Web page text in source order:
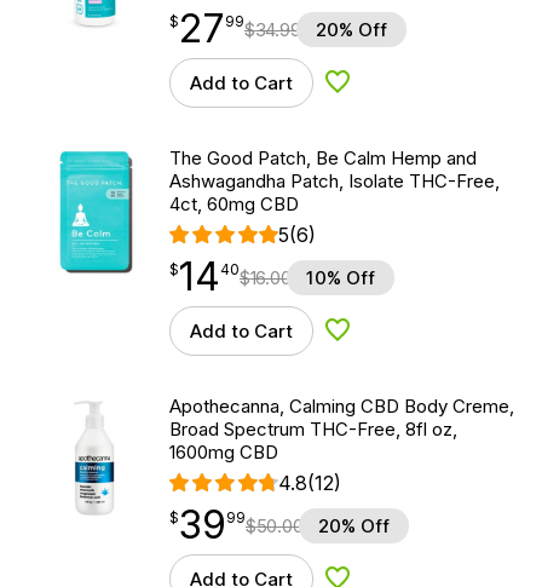
$27.99
$ 27
point 99$34.99 20% Off
Add to Cart Add to Wishlist
The Good Patch, Be Calm Hemp and
Ashwagandha Patch, Isolate THC-Free,
4ct, 60mg CBD
5(6)
$14.40
$14
point 40$16.00 10% Off
Add to Cart Add to Wishlist
Apothecanna, Calming CBD Body Creme,
Broad Spectrum THC-Free, 8fl oz,
1600mg CBD
4.8(12)
$39.99
$39
point 99$50.00 20% Off
Add to Cart